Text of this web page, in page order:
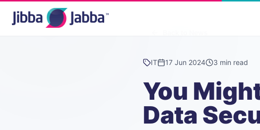
IT 17 Jun 2024 3 min read
You
Data